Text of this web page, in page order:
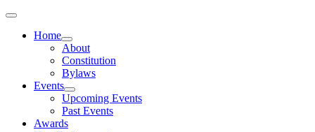
Home
About
Constitution
Bylaws
Events
Upcoming Events
Past Events
Awards